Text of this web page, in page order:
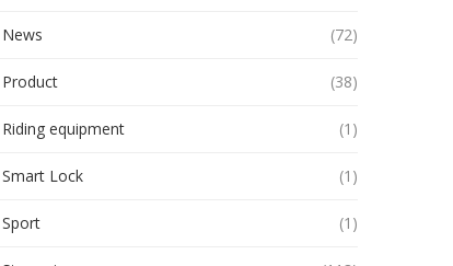
News (72)
Product (38)
Riding equipment (1)
Smart Lock (1)
Sport (1)